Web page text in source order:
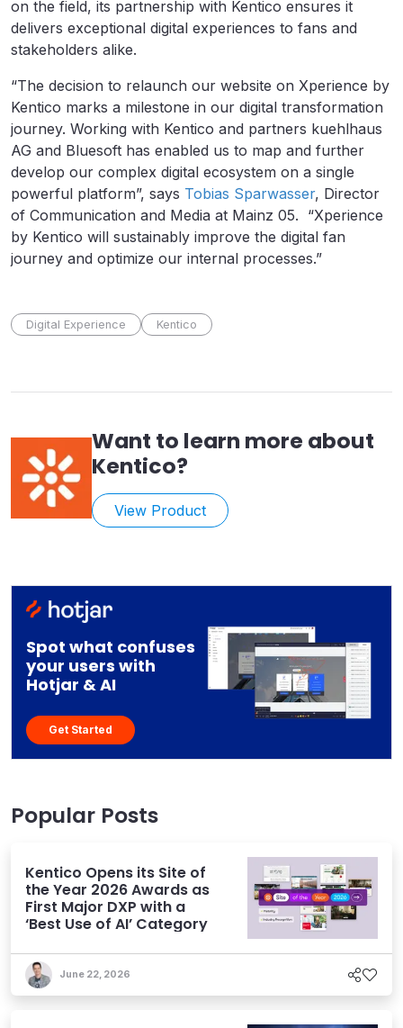
on the field, its partnership with Kentico ensures it
delivers exceptional digital experiences to fans and
stakeholders alike.
“The decision to relaunch our website on Xperience by
Kentico marks a milestone in our digital transformation
journey. Working with Kentico and partners kuehlhaus
AG and Bluesoft has enabled us to map and further
develop our complex digital ecosystem on a single
powerful platform”, says Tobias Sparwasser, Director
of Communication and Media at Mainz 05. “Xperience
by Kentico will sustainably improve the digital fan
journey and optimize our internal processes.”
Digital Experience Kentico
Want to learn more about
Kentico?
View Product
Spot what confuses
your users with
Hotjar & AI
Get Started
Popular Posts
Kentico Opens its Site of
the Year 2026 Awards as
First Major DXP with a
‘Best Use of AI’ Category
June 22, 2026